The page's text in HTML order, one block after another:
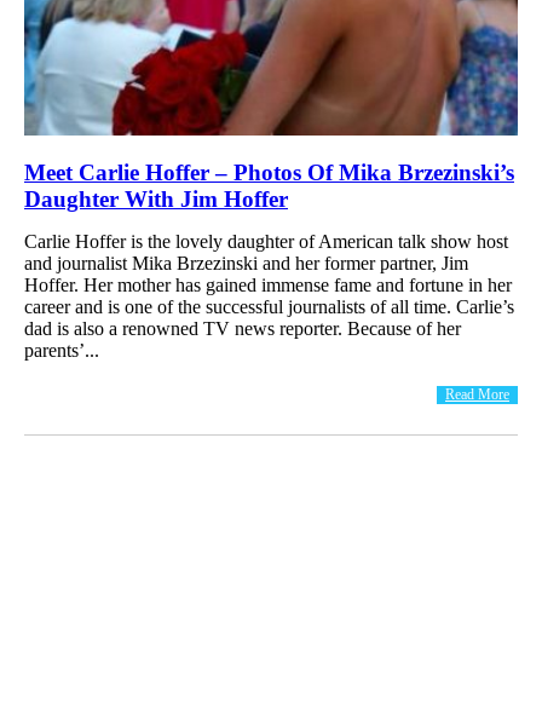
Meet Carlie Hoffer – Photos Of Mika Brzezinski’s
Daughter With Jim Hoffer
Carlie Hoffer is the lovely daughter of American talk show host
and journalist Mika Brzezinski and her former partner, Jim
Hoffer. Her mother has gained immense fame and fortune in her
career and is one of the successful journalists of all time. Carlie’s
dad is also a renowned TV news reporter. Because of her
parents’...
Read More